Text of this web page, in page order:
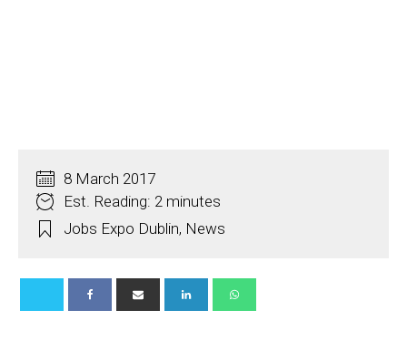
8 March 2017
Est. Reading: 2 minutes
Jobs Expo Dublin, News